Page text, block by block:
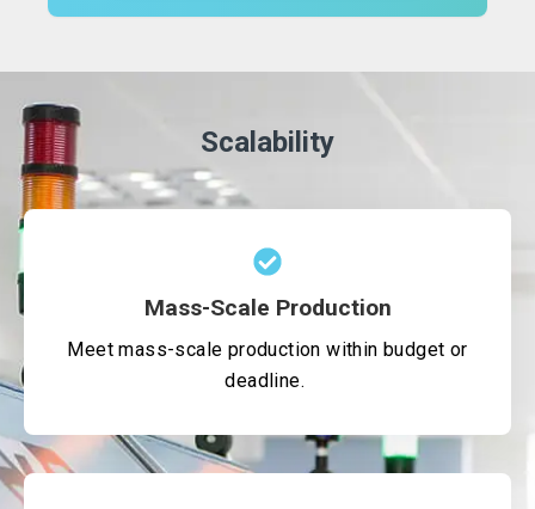
Scalability
Mass-Scale Production
Meet mass-scale production within budget or
deadline.